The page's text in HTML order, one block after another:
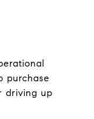
purchase
driving up